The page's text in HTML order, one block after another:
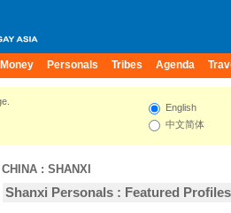
Money Personals Tribes Agenda
English
中文简体
CHINA : SHANXI
Shanxi Personals : Featured Profiles